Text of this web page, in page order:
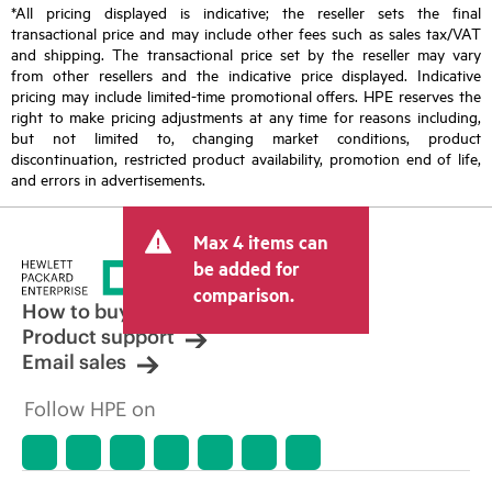
*All pricing displayed is indicative; the reseller sets the final
transactional price and may include other fees such as sales tax/VAT
and shipping. The transactional price set by the reseller may vary
from other resellers and the indicative price displayed. Indicative
pricing may include limited-time promotional offers. HPE reserves the
right to make pricing adjustments at any time for reasons including,
but not limited to, changing market conditions, product
discontinuation, restricted product availability, promotion end of life,
and errors in advertisements.
Max 4 items can
be added for
comparison.
How to buy
Product support
Email sales
Follow HPE on